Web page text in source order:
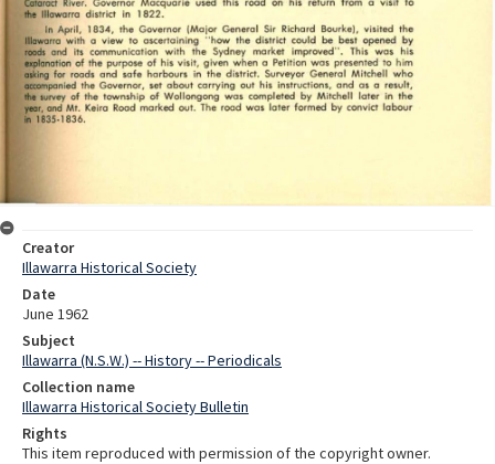
Creator
Illawarra Historical Society
Date
June 1962
Subject
Illawarra (N.S.W.) -- History -- Periodicals
Collection name
Illawarra Historical Society Bulletin
Rights
This item reproduced with permission of the copyright owner.